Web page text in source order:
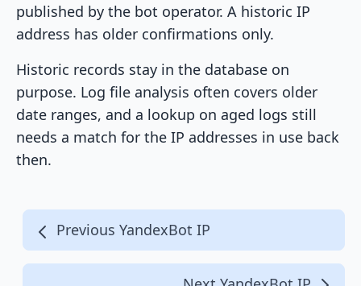
published by the bot operator. A historic IP
address has older confirmations only.
Historic records stay in the database on
purpose. Log file analysis often covers older
date ranges, and a lookup on aged logs still
needs a match for the IP addresses in use back
then.
Previous YandexBot IP